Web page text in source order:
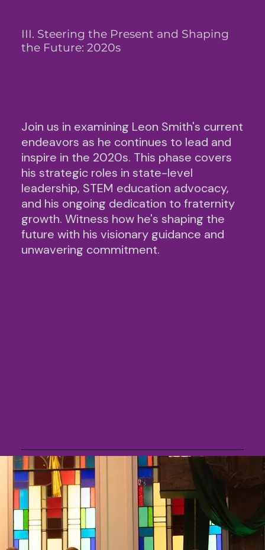
III. Steering the Present and Shaping
the Future: 2020s
Join us in examining Leon Smith's current
endeavors as he continues to lead and
inspire in the 2020s. This phase covers
his strategic roles in state-level
leadership, STEM education advocacy,
and his ongoing dedication to fraternity
growth. Witness how he's shaping the
future with his visionary guidance and
unwavering commitment.